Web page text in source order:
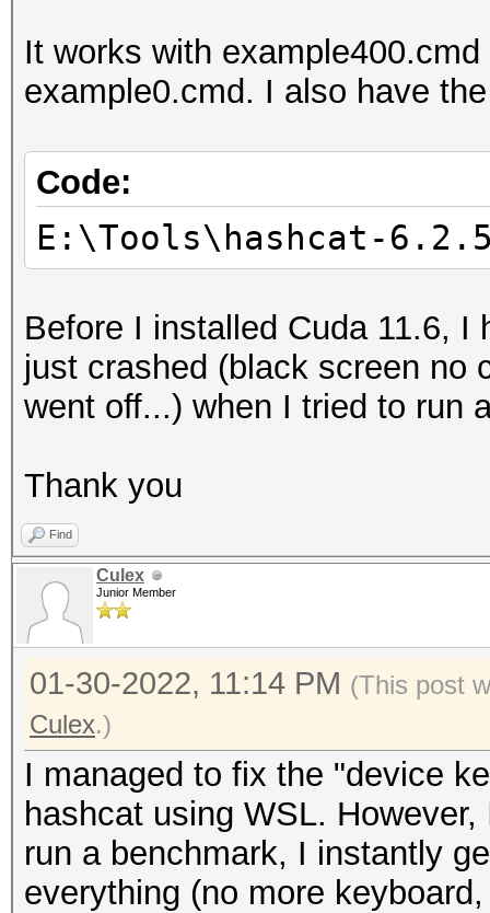
Note: Using
maximum supported
benchmark mode, use
* Device #1:
This may cause
or related errors.
To disable the
* Device #2:
disabled.
This may cause
or related errors.
To disable the
https://hashcat.net/q/
CUDA API (CUDA 11.6)
====================
* Device #1: NVIDIA
7137/8191 MB, 48MCU
It works with
example0.cmd. I also have
Code:
E:\Tools\hashcat-
Before I installed Cuda 11.6, I
just crashed (black screen no
went off...) when I tried to run
Thank you
Find
Culex
Junior Member
01-30-2022, 11:14 PM (This post
Culex.)
I managed to fix the "device
hashcat using WSL.
run a benchmark, I instantly
everything (no more